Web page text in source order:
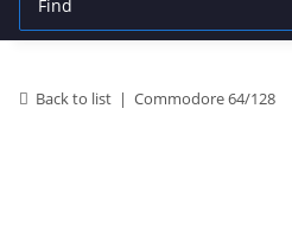
Back to list Commodore 64/128